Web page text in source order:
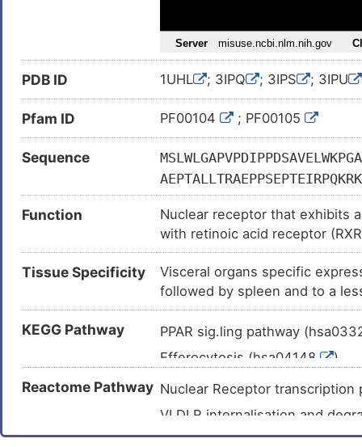
PDB ID 1UHL ; 3IPQ ; 3IPS ; 3IPU
Pfam ID PF00104 ; PF00105
Sequence
Function
Nuclear receptor that exhibits
with retinoic acid receptor
active ligand-binding subunit
LXRES. LXRES are DR4-type
hexanuclotide half-sites
cholesterol homeostasis,
of LDLR, VLDLR and LRP8.
in liver metabolism. Induces
reticulum (ER) membranes of
LPCAT3, triggers the
increasing membrane
Tissue Specificity
Visceral organs specific
followed by spleen and to a
KEGG Pathway
PPAR sig.ling pathway
Efferocytosis (hsa04148
)
Insulin resistance (hsa04931
Non-alcoholic fatty liver
Hepatitis C (hsa05160
)
Reactome Pathway Nuclear Receptor
VLDLR internalisation and
NR1H2 & NR1H3 regulate